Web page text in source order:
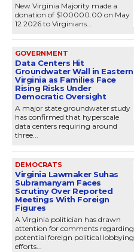
New Virginia Majority made a
donation of $100000.00 on May
12 2026 to Virginians...
GOVERNMENT
Data Centers Hit
Groundwater Wall in Eastern
Virginia as Families Face
Rising Risks Under
Democratic Oversight
A major state groundwater study
has confirmed that hyperscale
data centers requiring around
three...
DEMOCRATS
Virginia Lawmaker Suhas
Subramanyam Faces
Scrutiny Over Reported
Meetings With Foreign
Figures
A Virginia politician has drawn
attention for comments regarding
potential foreign political lobbying
efforts...